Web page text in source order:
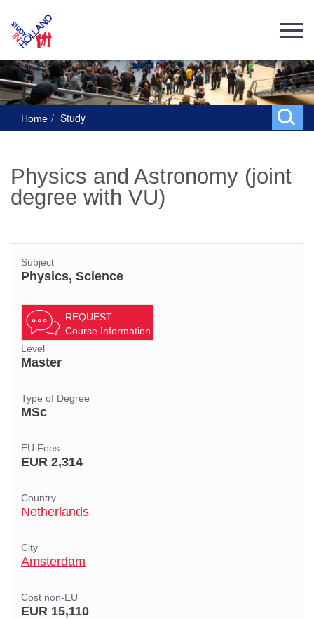
Home Study
Physics and Astronomy (joint
degree with VU)
Subject
Physics, Science
REQUEST
Course Information
Level
Master
Type of Degree
MSc
EU Fees
EUR 2,314
Country
Netherlands
City
Amsterdam
Cost non-EU
EUR 15,110